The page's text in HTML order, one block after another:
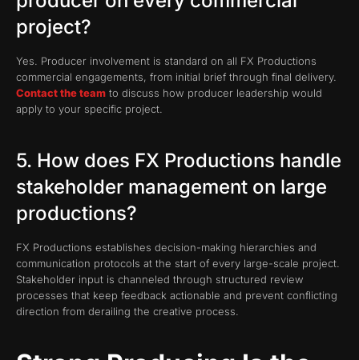
project?
Yes. Producer involvement is standard on all FX Productions
commercial engagements, from initial brief through final delivery.
Contact the team to discuss how producer leadership would
apply to your specific project.
5. How does FX Productions handle
stakeholder management on large
productions?
FX Productions establishes decision-making hierarchies and
communication protocols at the start of every large-scale project.
Stakeholder input is channeled through structured review
processes that keep feedback actionable and prevent conflicting
direction from derailing the creative process.